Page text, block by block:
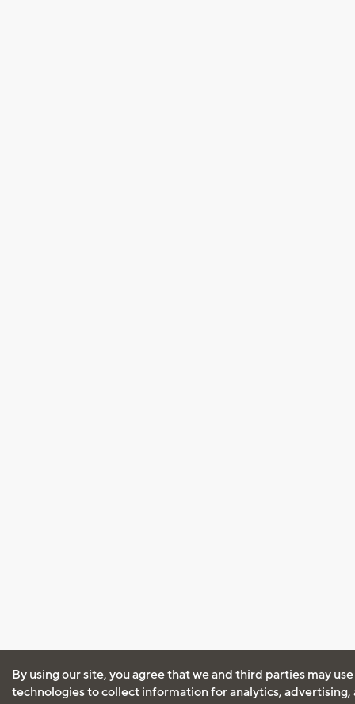
By using our site, you agree that we and third parties may
technologies to collect information for analytics, advertising,